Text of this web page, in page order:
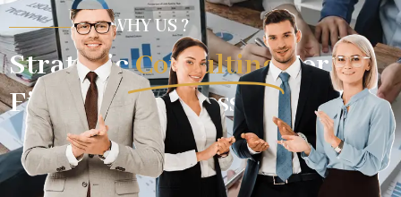
WHY US ?
StrategicConsultingFor
Financial Success.